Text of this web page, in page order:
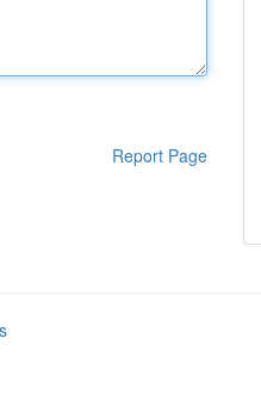
Report Page